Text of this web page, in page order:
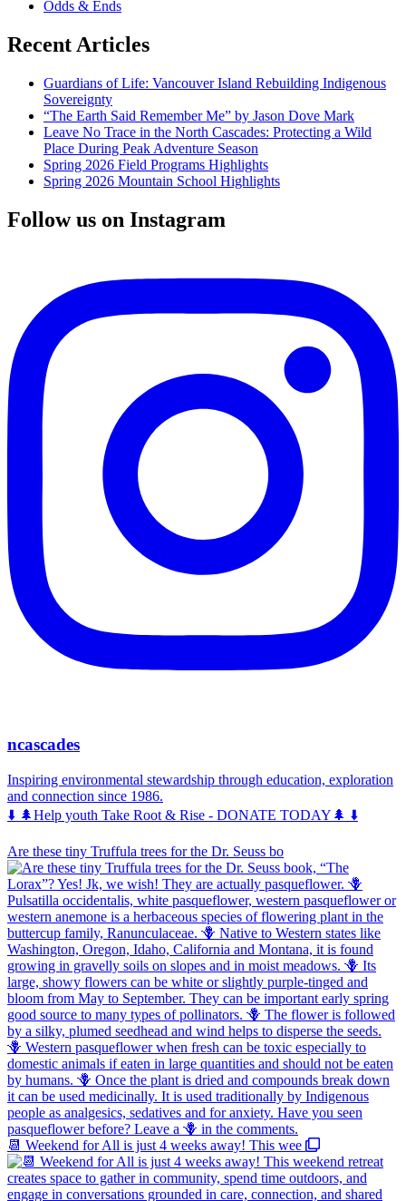
Odds & Ends
Recent Articles
Guardians of Life: Vancouver Island Rebuilding Indigenous
Sovereignty
“The Earth Said Remember Me” by Jason Dove Mark
Leave No Trace in the North Cascades: Protecting a Wild
Place During Peak Adventure Season
Spring 2026 Field Programs Highlights
Spring 2026 Mountain School Highlights
Follow us on Instagram
ncascades
Inspiring environmental stewardship through education, exploration
and connection since 1986.
⬇️ 🌲Help youth Take Root & Rise - DONATE TODAY🌲 ⬇️
Are these tiny Truffula trees for the Dr. Seuss bo
📆 Weekend for All is just 4 weeks away! This wee